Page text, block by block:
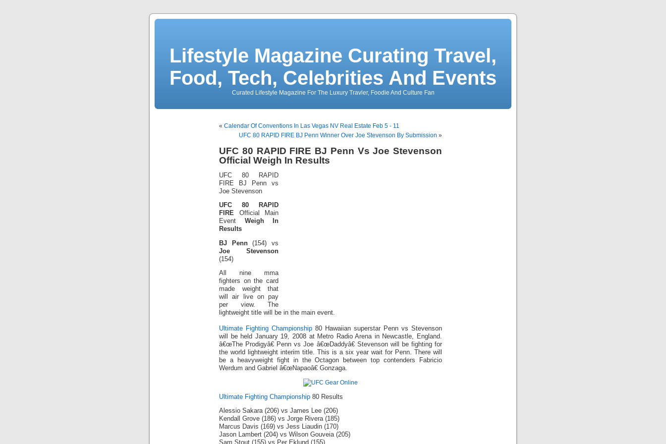
Lifestyle Magazine Curating Travel,
Food, Tech, Celebrities And Events
Curated Lifestyle Magazine For The Luxury Travler, Foodie And Culture Fan
« Calendar Of Conventions In Las Vegas NV Real Estate Feb 5 - 11
UFC 80 RAPID FIRE BJ Penn Winner Over Joe Stevenson By Submission »
UFC 80 RAPID FIRE BJ Penn Vs Joe Stevenson
Official Weigh In Results
UFC 80 RAPID
FIRE BJ Penn vs
Joe Stevenson
UFC 80 RAPID
FIRE Official Main
Event Weigh In
Results
BJ Penn(154) vs
Joe Stevenson
(154)
All nine mma
fighters on the card
made weight that
will air live on pay
per view. The
lightweight title will be in the main event.
Ultimate Fighting Championship 80 Hawaiian superstar Penn vs Stevenson
will be held January 19, 2008 at Metro Radio Arena in Newcastle, England.
â€œThe Prodigyâ€ Penn vs Joe â€œDaddyâ€ Stevenson will be fighting for
the world lightweight interim title. This is a six year wait for Penn. There will
be a heavyweight fight in the Octagon between top contenders Fabricio
Werdum and Gabriel â€œNapaoâ€ Gonzaga.
Ultimate Fighting Championship 80 Results
Alessio Sakara (206) vs James Lee (206)
Kendall Grove (186) vs Jorge Rivera (185)
Marcus Davis (169) vs Jess Liaudin (170)
Jason Lambert (204) vs Wilson Gouveia (205)
Sam Stout (155) vs Per Eklund (155)